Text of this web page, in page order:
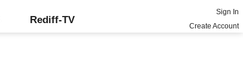
Rediff-TV
Sign In
Create Account